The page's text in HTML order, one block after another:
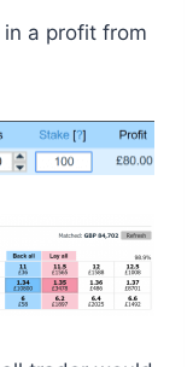
a profit from